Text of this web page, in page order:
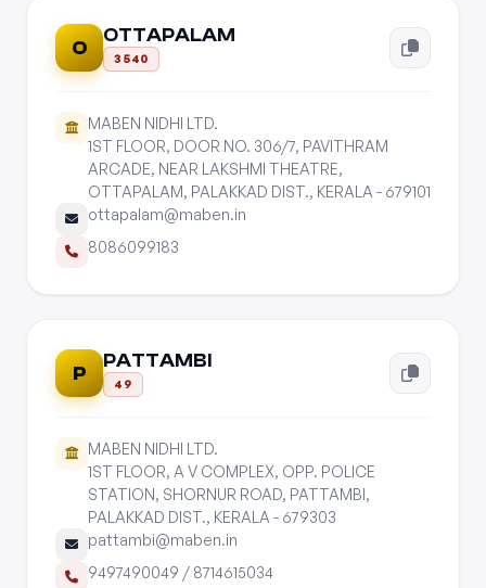
O
OTTAPALAM
3540
MABEN NIDHI LTD.
1ST FLOOR, DOOR NO. 306/7, PAVITHRAM
ARCADE, NEAR LAKSHMI THEATRE,
OTTAPALAM, PALAKKAD DIST., KERALA - 679101
ottapalam@maben.in
8086099183
P
PATTAMBI
49
MABEN NIDHI LTD.
1ST FLOOR, A V COMPLEX, OPP. POLICE
STATION, SHORNUR ROAD, PATTAMBI,
PALAKKAD DIST., KERALA - 679303
pattambi@maben.in
9497490049 / 8714615034